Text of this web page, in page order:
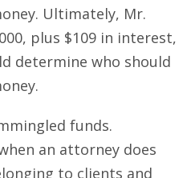
Ultimately, Mr.
plus $109 in interest,
determine who should
funds.
an attorney does
to clients and